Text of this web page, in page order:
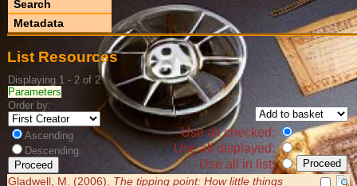
Search
Metadata
List Resources
Displaying 1 - 2 of 2
Parameters
Order by:
Ascending
Descending
Use all checked:
Use all displayed:
Use all in list:
Gladwell, M. (2006). The tipping point: How little things